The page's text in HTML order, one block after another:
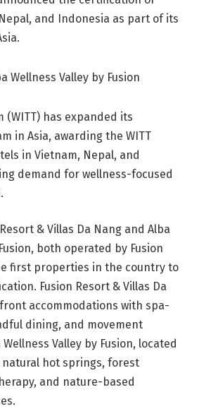
and Indonesia as part of its
Wellness Valley by Fusion
(WITT) has expanded its
in Asia, awarding the WITT
in Vietnam, Nepal, and
demand for wellness-focused
& Villas Da Nang and Alba
both operated by Fusion
first properties in the country to
Fusion Resort & Villas Da
accommodations with spa-
dining, and movement
Valley by Fusion, located
natural hot springs, forest
and nature-based